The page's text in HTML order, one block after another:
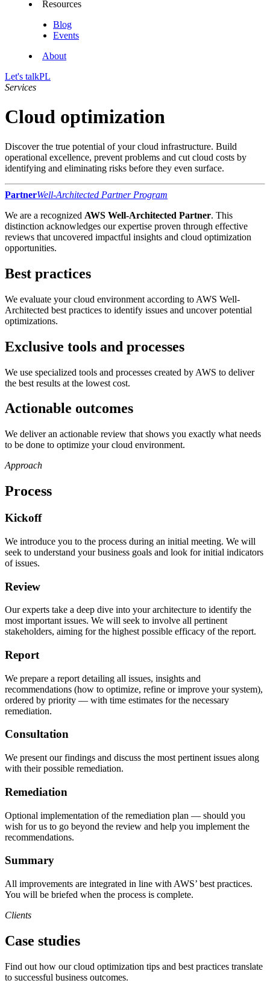
Resources
Blog
Events
About
Let's talkPL
Services
Cloud optimization
Discover the true potential of your cloud infrastructure. Build
operational excellence, prevent problems and cut cloud costs by
identifying and eliminating risks before they even surface.
PartnerWell-Architected Partner Program
We are a recognized AWS Well-Architected Partner. This
distinction acknowledges our expertise proven through effective
reviews that uncovered impactful insights and cloud optimization
opportunities.
Best practices
We evaluate your cloud environment according to AWS Well-
Architected best practices to identify issues and uncover potential
optimizations.
Exclusive tools and processes
We use specialized tools and processes created by AWS to deliver
the best results at the lowest cost.
Actionable outcomes
We deliver an actionable review that shows you exactly what needs
to be done to optimize your cloud environment.
Approach
Process
Kickoff
We introduce you to the process during an initial meeting. We will
seek to understand your business goals and look for initial indicators
of issues.
Review
Our experts take a deep dive into your architecture to identify the
most important issues. We will seek to involve all pertinent
stakeholders, aiming for the highest possible efficacy of the report.
Report
We prepare a report detailing all issues, insights and
recommendations (how to optimize, refine or improve your system),
ordered by priority — with time estimates for the necessary
remediation.
Consultation
We present our findings and discuss the most pertinent issues along
with their possible remediation.
Remediation
Optional implementation of the remediation plan — should you
wish for us to go beyond the review and help you implement the
recommendations.
Summary
All improvements are integrated in line with AWS’ best practices.
You will be briefed when the process is complete.
Clients
Case studies
Find out how our cloud optimization tips and best practices translate
to successful business outcomes.